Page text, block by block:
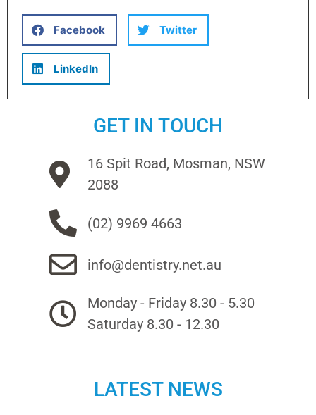
Facebook Twitter
LinkedIn
GET IN TOUCH
16 Spit Road, Mosman, NSW
2088
(02) 9969 4663
info@dentistry.net.au
Monday - Friday 8.30 - 5.30
Saturday 8.30 - 12.30
LATEST NEWS